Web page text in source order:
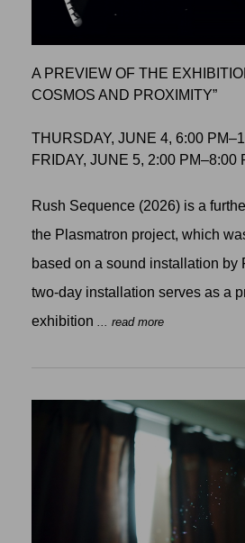
A PREVIEW OF THE
COSMOS AND PROXIMITY”
THURSDAY, JUNE 4, 6:00
FRIDAY, JUNE 5, 2:00 PM–8:00
Rush Sequence (2026) is a
the Plasmatron project, which
based on a sound installation
two-day installation serves as a
exhibition ... read more